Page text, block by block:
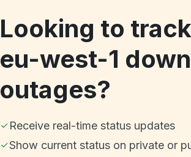
Looking to
eu-west-1
outages?
Receive real-time status updates
Show current status on private or